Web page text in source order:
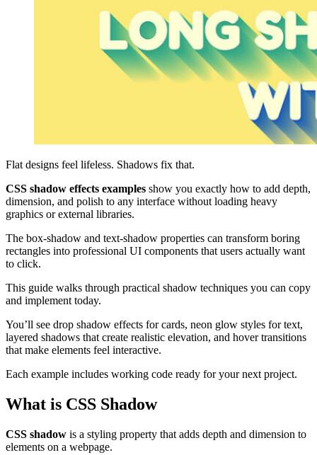
Flat designs feel lifeless. Shadows fix that.
CSS shadow effects examples show you exactly how to add depth,
dimension, and polish to any interface without loading heavy
graphics or external libraries.
The box-shadow and text-shadow properties can transform boring
rectangles into professional UI components that users actually want
to click.
This guide walks through practical shadow techniques you can copy
and implement today.
You’ll see drop shadow effects for cards, neon glow styles for text,
layered shadows that create realistic elevation, and hover transitions
that make elements feel interactive.
Each example includes working code ready for your next project.
What is CSS Shadow
CSS shadow is a styling property that adds depth and dimension to
elements on a webpage.